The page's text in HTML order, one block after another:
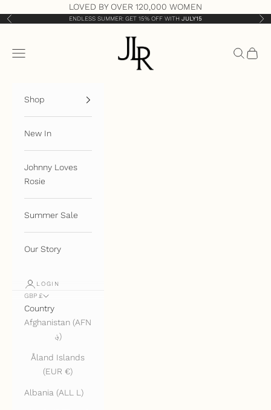
LOVED BY OVER 120,000 WOMEN
Previous ENDLESS SUMMER: GET 15% OFF WITH JULY15
JLR London
Open navigation menu
OpenOpen
Shop
New In
Johnny Loves
Rosie
Summer Sale
Our Story
LOGIN
GBP £
Country
Afghanistan (AFN
؋)
Åland Islands
(EUR €)
Albania (ALL L)